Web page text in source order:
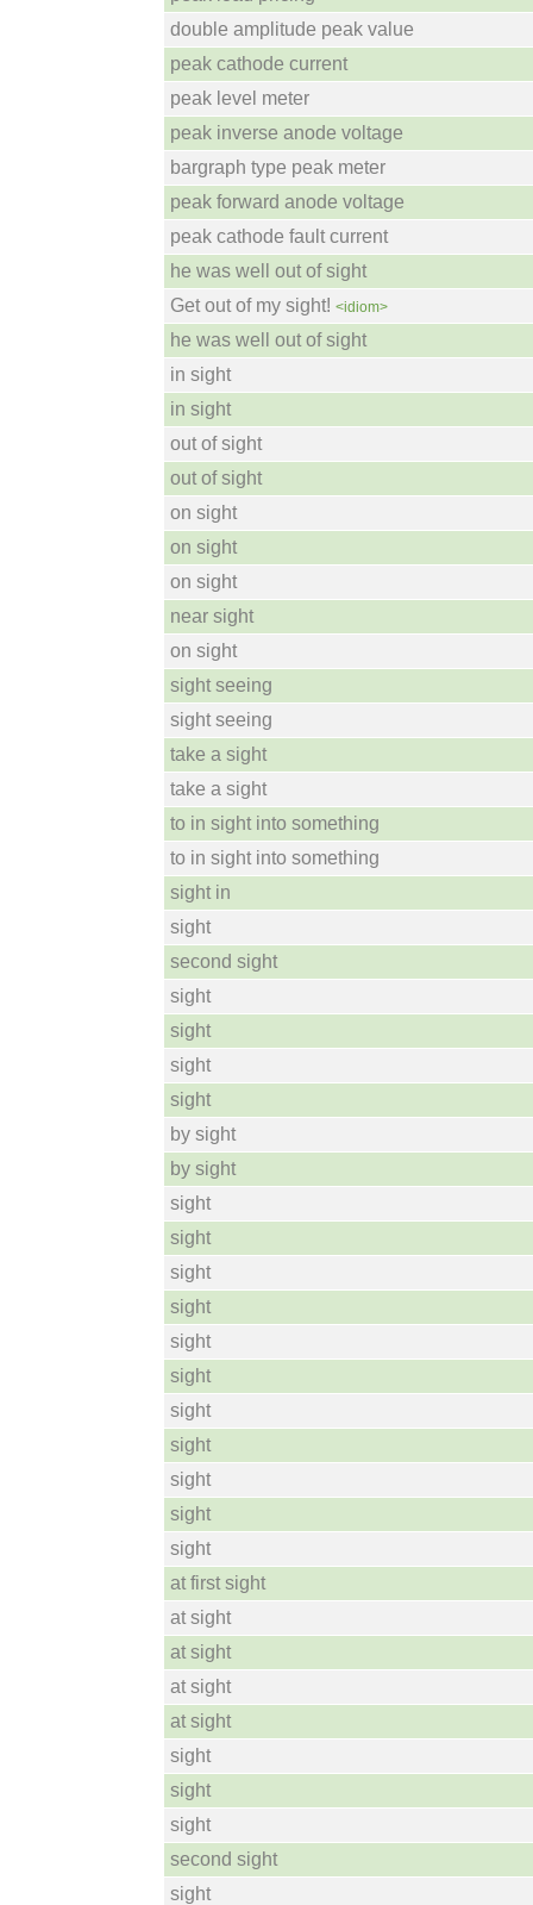
double amplitude peak value
peak cathode current
peak level meter
peak inverse anode voltage
bargraph type peak meter
peak forward anode voltage
peak cathode fault current
he was well out of sight
Get out of my sight! <idiom>
he was well out of sight
in sight
in sight
out of sight
out of sight
on sight
on sight
on sight
near sight
on sight
sight seeing
sight seeing
take a sight
take a sight
to in sight into something
to in sight into something
sight in
sight
second sight
sight
sight
sight
sight
by sight
by sight
sight
sight
sight
sight
sight
sight
sight
sight
sight
sight
sight
at first sight
at sight
at sight
at sight
at sight
sight
sight
sight
second sight
sight